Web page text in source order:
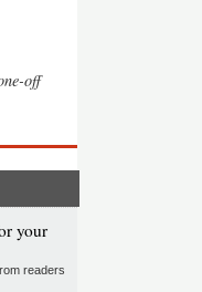
off
your
readers